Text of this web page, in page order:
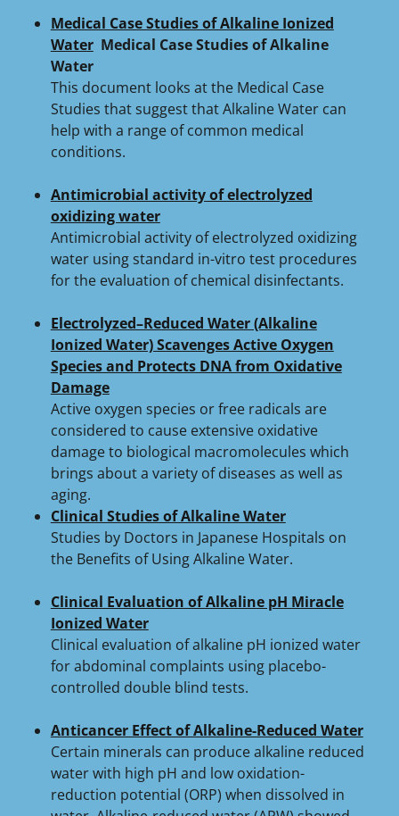
Medical Case Studies of Alkaline Ionized
WaterMedical Case Studies of Alkaline
Water
This document looks at the Medical Case
Studies that suggest that Alkaline Water can
help with a range of common medical
conditions.
Antimicrobial activity of electrolyzed
oxidizing water
Antimicrobial activity of electrolyzed oxidizing
water using standard in-vitro test procedures
for the evaluation of chemical disinfectants.
Electrolyzed–Reduced Water (Alkaline
Ionized Water) Scavenges Active Oxygen
Species and Protects DNA from Oxidative
Damage
Active oxygen species or free radicals are
considered to cause extensive oxidative
damage to biological macromolecules which
brings about a variety of diseases as well as
aging.
Clinical Studies of Alkaline Water
Studies by Doctors in Japanese Hospitals on
the Benefits of Using Alkaline Water.
Clinical Evaluation of Alkaline pH Miracle
Ionized Water
Clinical evaluation of alkaline pH ionized water
for abdominal complaints using placebo-
controlled double blind tests.
Anticancer Effect of Alkaline-Reduced Water
Certain minerals can produce alkaline reduced
water with high pH and low oxidation-
reduction potential (ORP) when dissolved in